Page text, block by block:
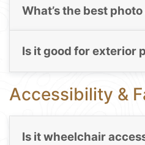
What’s the best
Is it good for exterior
Accessibility &
Is it wheelchair